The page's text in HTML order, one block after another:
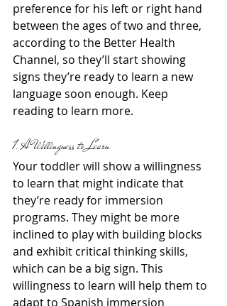
preference for his left or right hand
between the ages of two and three,
according to the Better Health
Channel, so they’ll start showing
signs they’re ready to learn a new
language soon enough. Keep
reading to learn more.
1. A Willingness to Learn
Your toddler will show a willingness
to learn that might indicate that
they’re ready for immersion
programs. They might be more
inclined to play with building blocks
and exhibit critical thinking skills,
which can be a big sign. This
willingness to learn will help them to
adapt to Spanish immersion